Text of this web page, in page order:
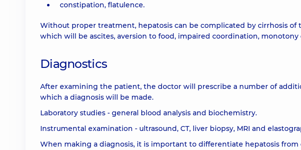
constipation, flatulence.
Without proper treatment, hepatosis can be complicated by cirrhosis
which will be ascites, aversion to food, impaired coordination, monotony
Diagnostics
After examining the patient, the doctor will prescribe a number of
which a diagnosis will be made.
Laboratory studies - general blood analysis and biochemistry.
Instrumental examination - ultrasound, CT, liver biopsy, MRI and
When making a diagnosis, it is important to differentiate hepatosis